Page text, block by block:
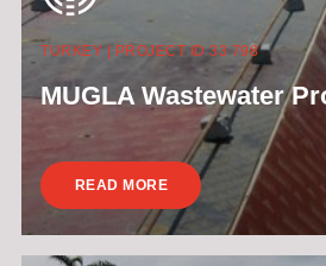
TURKEY | PROJECT ID 33 798
MUGLA Wastewater
READ MORE